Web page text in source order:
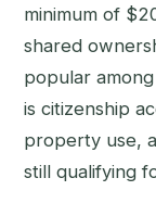
minimum of
shared
popular
is citizenship
property use,
still qualifying